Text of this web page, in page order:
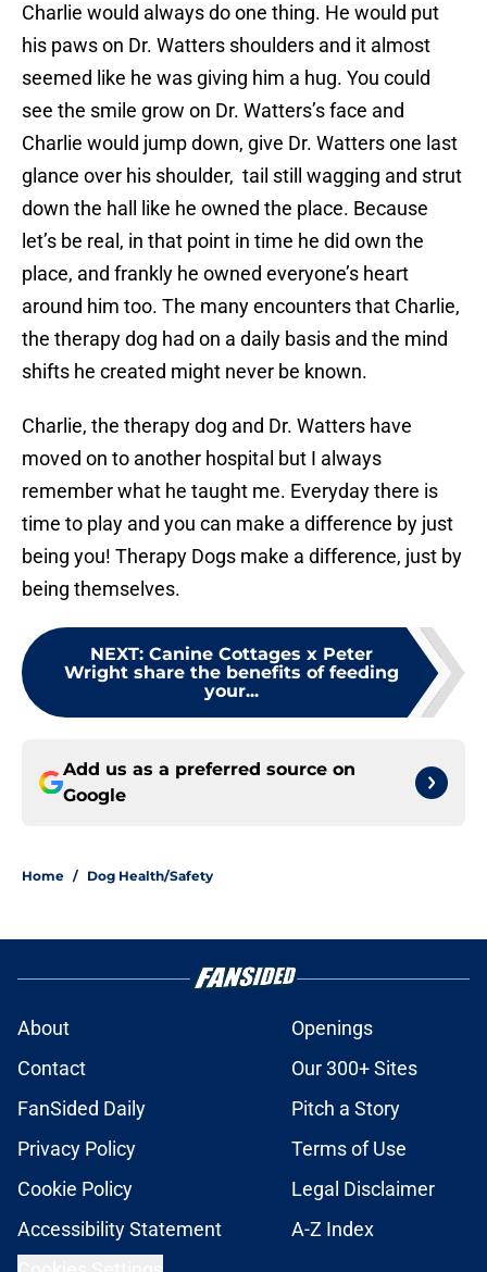
Charlie would always do one thing. He would put
his paws on Dr. Watters shoulders and it almost
seemed like he was giving him a hug. You could
see the smile grow on Dr. Watters’s face and
Charlie would jump down, give Dr. Watters one last
glance over his shoulder, tail still wagging and strut
down the hall like he owned the place. Because
let’s be real, in that point in time he did own the
place, and frankly he owned everyone’s heart
around him too. The many encounters that Charlie,
the therapy dog had on a daily basis and the mind
shifts he created might never be known.
Charlie, the therapy dog and Dr. Watters have
moved on to another hospital but I always
remember what he taught me. Everyday there is
time to play and you can make a difference by just
being you! Therapy Dogs make a difference, just by
being themselves.
NEXT: Canine Cottages x Peter
Wright share the benefits of feeding
your...
Add us as a preferred source on
Google
Home / Dog Health/Safety
About
Openings
Contact
Our 300+ Sites
FanSided Daily
Pitch a Story
Privacy Policy
Terms of Use
Cookie Policy
Legal Disclaimer
Accessibility Statement
A-Z Index